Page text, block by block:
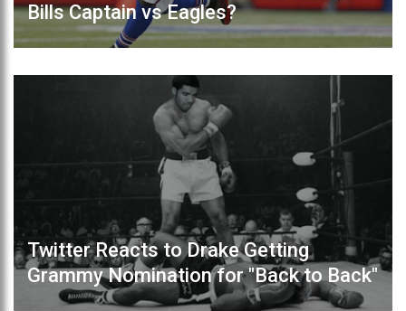
Bills Captain vs Eagles?
Twitter Reacts to Drake Getting
Grammy Nomination for "Back to Back"